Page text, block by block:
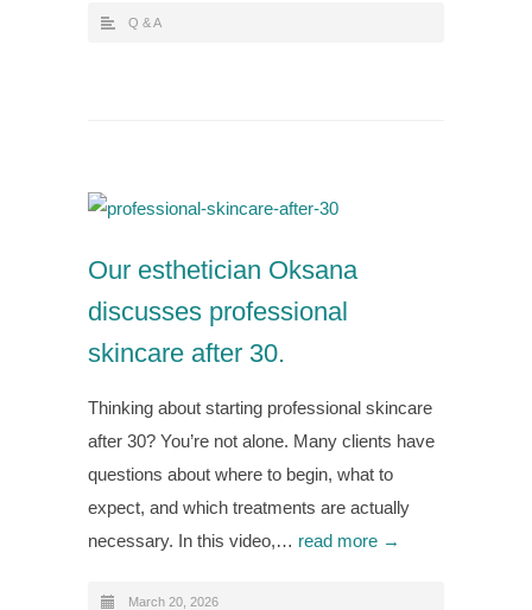
Q & A
Our esthetician Oksana
discusses professional
skincare after 30.
Thinking about starting professional skincare
after 30? You’re not alone. Many clients have
questions about where to begin, what to
expect, and which treatments are actually
necessary. In this video,… read more →
March 20, 2026